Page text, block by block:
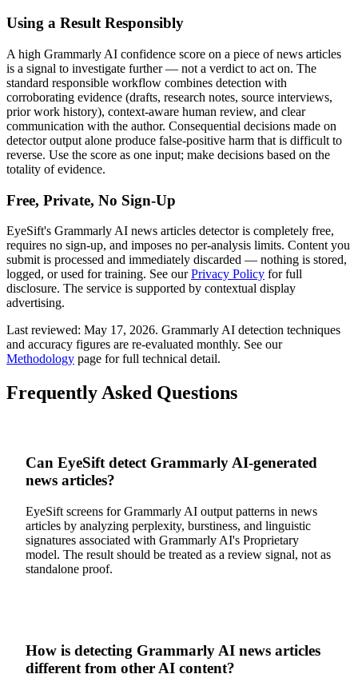
Using a Result Responsibly
A high Grammarly AI confidence score on a piece ofnews articles
is a signal to investigate further — not a verdict to act on. The
standard responsible workflow combines detection with
corroborating evidence (drafts, research notes, source interviews,
prior work history), context-aware human review, and clear
communication with the author. Consequential decisions made on
detector output alone produce false-positive harm that is difficult to
reverse. Use the score as one input; make decisions based on the
totality of evidence.
Free, Private, No Sign-Up
EyeSift's Grammarly AI news articles detector is completely free,
requires no sign-up, and imposes no per-analysis limits. Content you
submit is processed and immediately discarded — nothing is stored,
logged, or used for training. See our Privacy Policy for full
disclosure. The service is supported by contextual display
advertising.
Last reviewed: May 17, 2026. Grammarly AI detection techniques
and accuracy figures are re-evaluated monthly. See our
Methodology page for full technical detail.
Frequently Asked Questions
Can EyeSift detect Grammarly AI-generated
news articles?
EyeSift screens for Grammarly AI output patterns in news
articles by analyzing perplexity, burstiness, and linguistic
signatures associated with Grammarly AI's Proprietary
model. The result should be treated as a review signal, not as
standalone proof.
How is detecting Grammarly AI news articles
different from other AI content?